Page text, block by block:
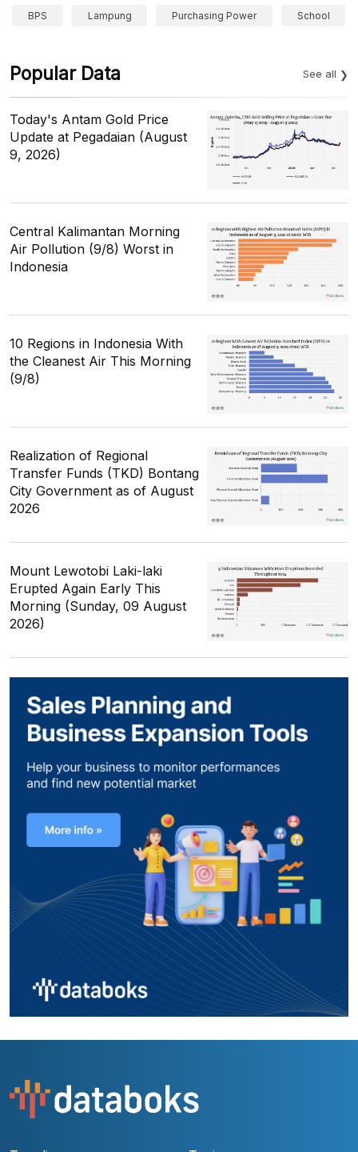
BPS Lampung Purchasing Power School
Popular Data See all
Today's Antam Gold Price
Update at Pegadaian (August
9, 2026)
Central Kalimantan Morning
Air Pollution (9/8) Worst in
Indonesia
10 Regions in Indonesia With
the Cleanest Air This Morning
(9/8)
Realization of Regional
Transfer Funds (TKD) Bontang
City Government as of August
2026
Mount Lewotobi Laki-laki
Erupted Again Early This
Morning (Sunday, 09 August
2026)